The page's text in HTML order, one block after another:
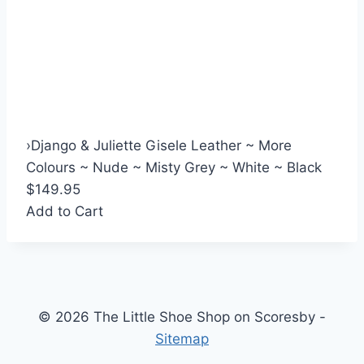
›Django & Juliette Gisele Leather ~ More
Colours ~ Nude ~ Misty Grey ~ White ~ Black
$149.95
Add to Cart
© 2026 The Little Shoe Shop on Scoresby -
Sitemap